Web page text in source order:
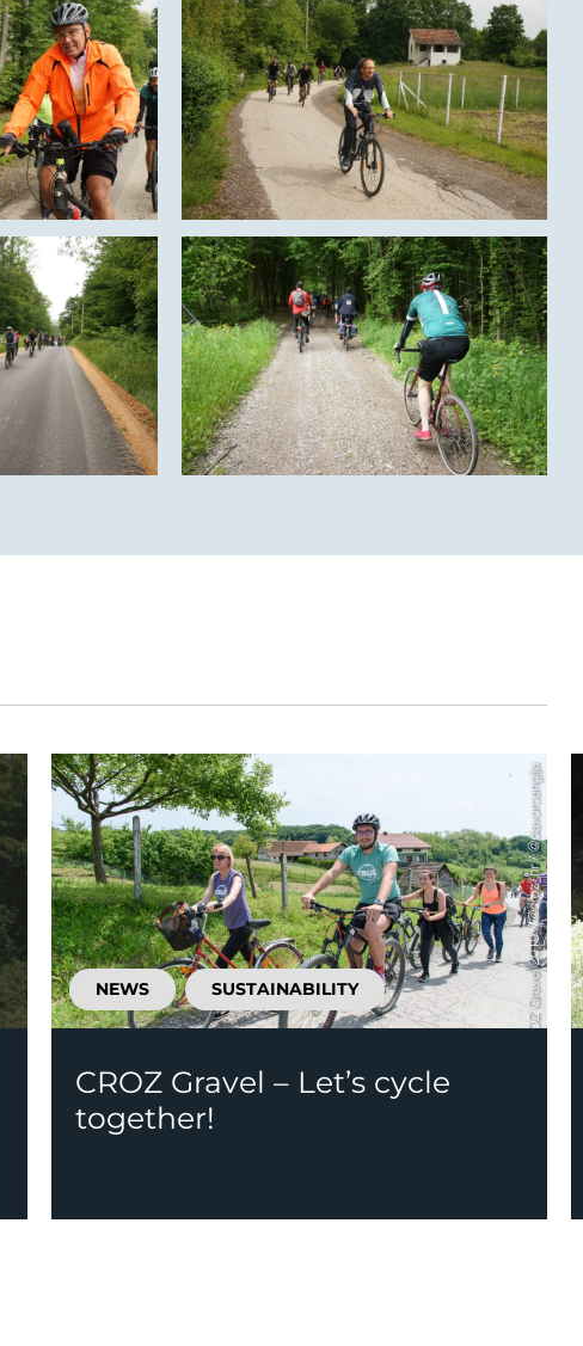
NEWS SUSTAINABILITY
CROZ Gravel – Let’s cycle
together!